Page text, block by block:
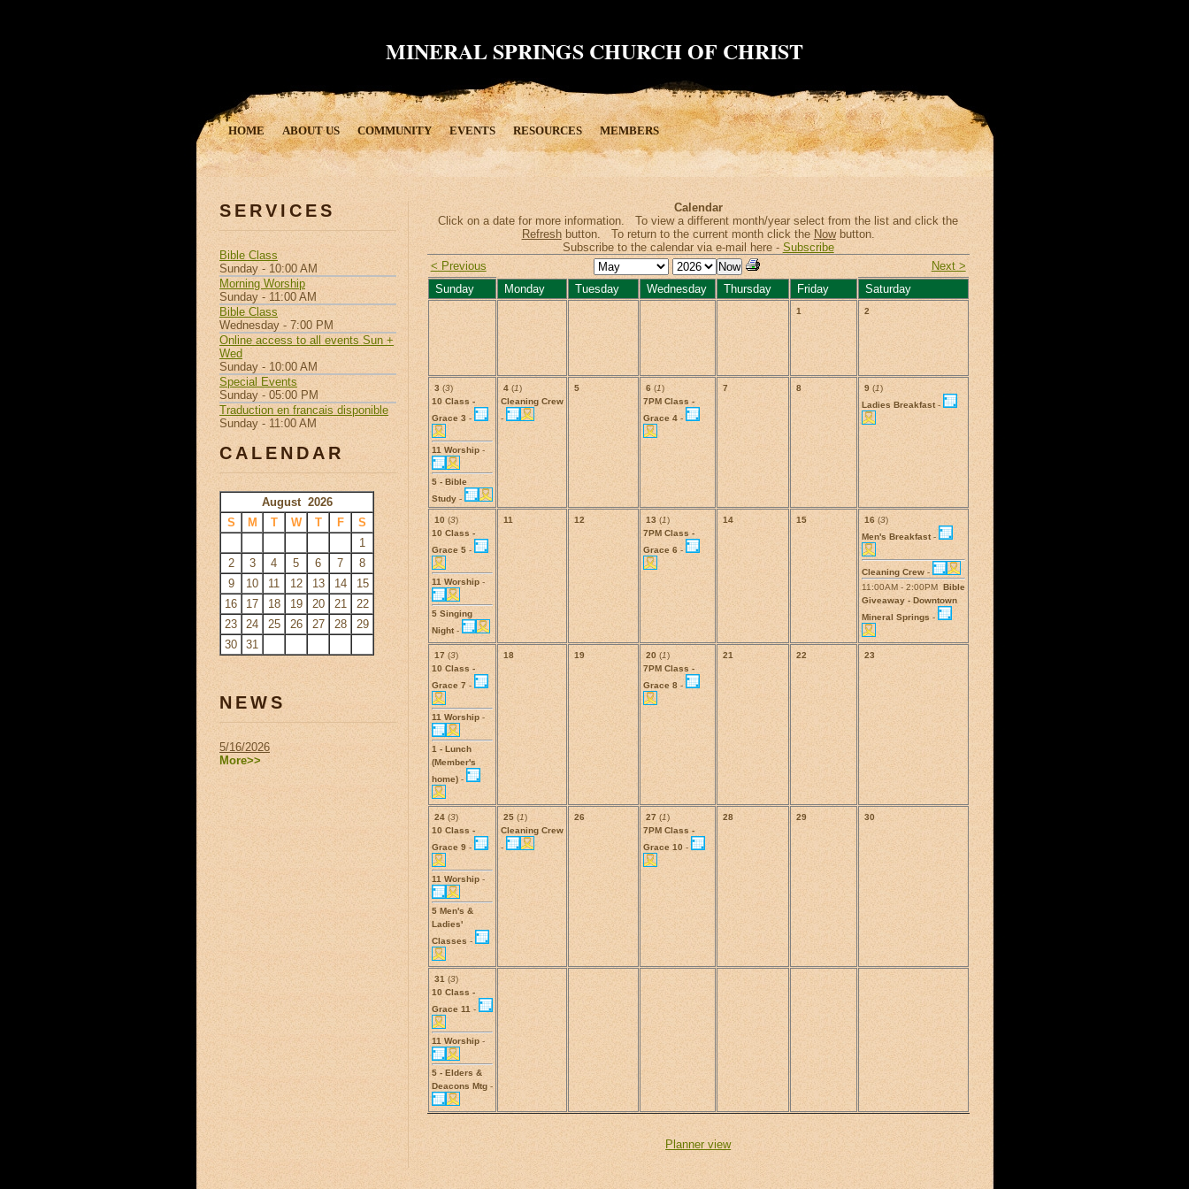
MINERAL SPRINGS CHURCH OF CHRIST
HOME ABOUT US COMMUNITY EVENTS RESOURCES MEMBERS
Calendar
Click on a date for more information. To view a different month/year select from the list and click the
Refreshbutton. To return to the current month click the Nowbutton.
Subscribe to the calendar via e-mail here - Subscribe
< Previous
Next >
Sunday
Monday Tuesday Wednesday Thursday Friday Saturday
1 2
3 (3)
10 Class -
Grace 3 -
11 Worship-
5 - Bible
Study-
4 (1)
Cleaning Crew
-
5 6 (1)
7PM Class -
Grace 4-
7 8 9 (1)
Ladies Breakfast-
10 (3)
10 Class -
Grace 5-
11 Worship-
5 Singing
Night-
11 12 13 (1)
7PM Class -
Grace 6 -
14 15 16 (3)
Men's Breakfast-
Cleaning Crew-
11:00AM - 2:00PM Bible
Giveaway - Downtown
Mineral Springs-
17 (3)
10 Class -
Grace 7 -
11 Worship-
1 - Lunch
(Member's
home)-
18 19 20 (1)
7PM Class -
Grace 8-
21 22 23
24 (3)
10 Class -
Grace 9-
11 Worship-
5 Men's &
Ladies'
Classes -
25 (1)
Cleaning Crew
-
26 27 (1)
7PM Class -
Grace 10 -
28 29 30
31 (3)
10 Class -
Grace 11 -
11 Worship-
5 - Elders &
Deacons Mtg-
Planner view
SERVICES
Bible Class
Sunday - 10:00 AM
Morning Worship
Sunday - 11:00 AM
Bible Class
Wednesday - 7:00 PM
Online access to all events Sun +
Wed
Sunday - 10:00 AM
Special Events
Sunday - 05:00 PM
Traduction en francais disponible
Sunday - 11:00 AM
CALENDAR
August 2026
S
M T W T F
S
1
2
3 4 5 6 7
8
9
10 11 12 13 14
15
16
17 18 19 20 21
22
23
24 25 26 27 28
29
30
31
NEWS
5/16/2026
More>>